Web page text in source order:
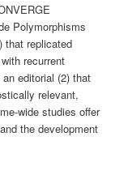
Polymorphisms
that replicated
recurrent
editorial (2) that
relevant,
wide studies offer
the development